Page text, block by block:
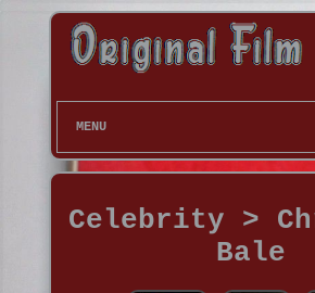
MENU
Celebrity >
Bale